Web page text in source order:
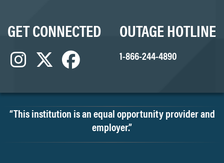
GET CONNECTED OUTAGE HOTLINE
1-866-244-4890
“This institution is an equal opportunity provider and
employer.”